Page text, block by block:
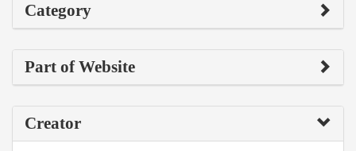
Category
Part of Website
Creator